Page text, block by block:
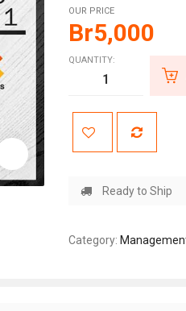
OUR PRICE
Br5,000
QUANTITY:
Ready to Ship
Category: